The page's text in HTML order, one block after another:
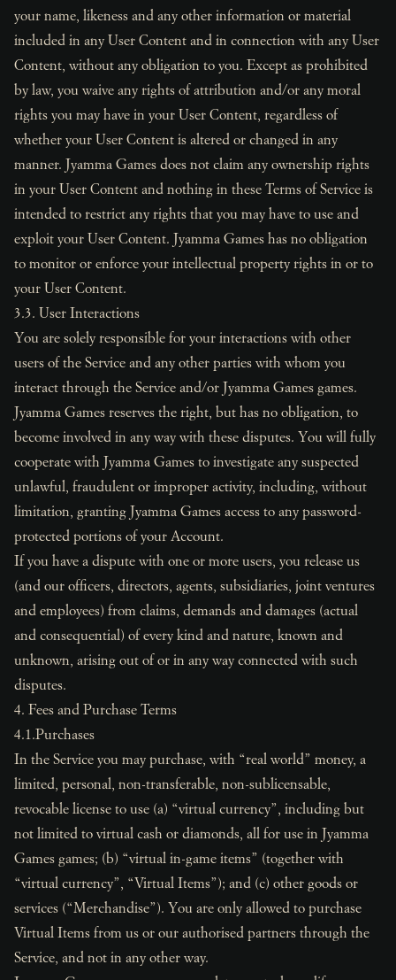
your name, likeness and any other information or material
included in any User Content and in connection with any User
Content, without any obligation to you. Except as prohibited
by law, you waive any rights of attribution and/or any moral
rights you may have in your User Content, regardless of
whether your User Content is altered or changed in any
manner. Jyamma Games does not claim any ownership rights
in your User Content and nothing in these Terms of Service is
intended to restrict any rights that you may have to use and
exploit your User Content. Jyamma Games has no obligation
to monitor or enforce your intellectual property rights in or to
your User Content.
3.3. User Interactions
You are solely responsible for your interactions with other
users of the Service and any other parties with whom you
interact through the Service and/or Jyamma Games games.
Jyamma Games reserves the right, but has no obligation, to
become involved in any way with these disputes. You will fully
cooperate with Jyamma Games to investigate any suspected
unlawful, fraudulent or improper activity, including, without
limitation, granting Jyamma Games access to any password-
protected portions of your Account.
If you have a dispute with one or more users, you release us
(and our officers, directors, agents, subsidiaries, joint ventures
and employees) from claims, demands and damages (actual
and consequential) of every kind and nature, known and
unknown, arising out of or in any way connected with such
disputes.
4. Fees and Purchase Terms
4.1.Purchases
In the Service you may purchase, with “real world” money, a
limited, personal, non-transferable, non-sublicensable,
revocable license to use (a) “virtual currency”, including but
not limited to virtual cash or diamonds, all for use in Jyamma
Games games; (b) “virtual in-game items” (together with
“virtual currency”, “Virtual Items”); and (c) other goods or
services (“Merchandise”). You are only allowed to purchase
Virtual Items from us or our authorised partners through the
Service, and not in any other way.